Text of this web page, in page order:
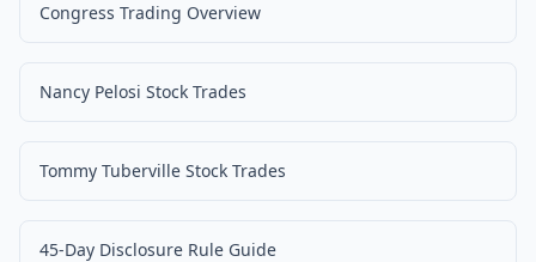
Congress Trading Overview
Nancy Pelosi Stock Trades
Tommy Tuberville Stock Trades
45-Day Disclosure Rule Guide